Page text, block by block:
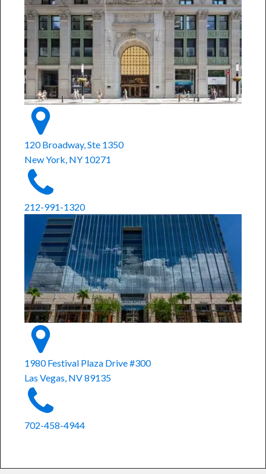
120 Broadway, Ste 1350
New York, NY 10271
212-991-1320
1980 Festival Plaza Drive #300
Las Vegas, NV 89135
702-458-4944